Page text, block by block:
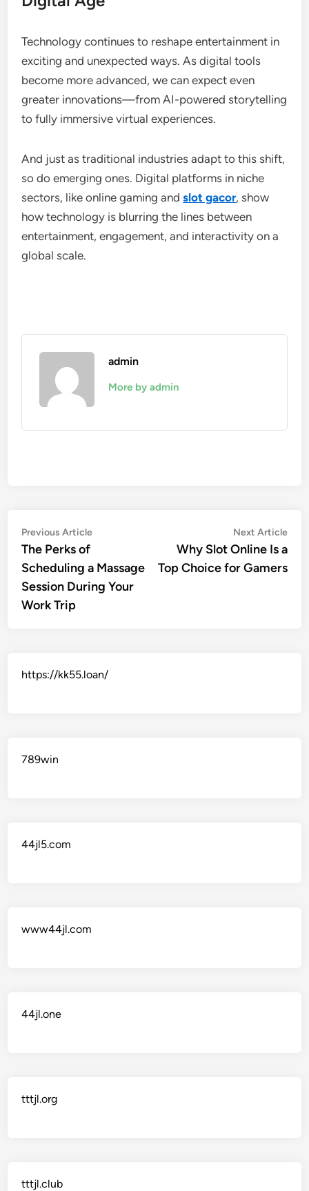
Technology continues to reshape entertainment in
exciting and unexpected ways. As digital tools
become more advanced, we can expect even
greater innovations—from AI-powered storytelling
to fully immersive virtual experiences.
And just as traditional industries adapt to this shift,
so do emerging ones. Digital platforms in niche
sectors, like online gaming andslot gacor, show
how technology is blurring the lines between
entertainment, engagement, and interactivity on a
global scale.
admin
More by admin
Post
navigation
Previous ArticlePrevious
The Perks of
Scheduling a Massage
Session During Your
Work Trip
Next Article
Why Slot Online Is a
Top Choice for Gamers
https://kk55.loan/
789win
44jl5.com
www44jl.com
44jl.one
tttjl.org
tttjl.club